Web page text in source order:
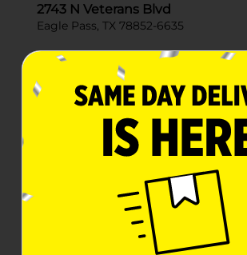
2743 N Veterans Blvd
Eagle Pass, TX 78852-6635
(830) 319-3855
3245 Del Rio Blvd
Eagle Pass, TX 78852-3704
(830) 319-3629
2321 E Main St
Eagle Pass, TX 78852-4418